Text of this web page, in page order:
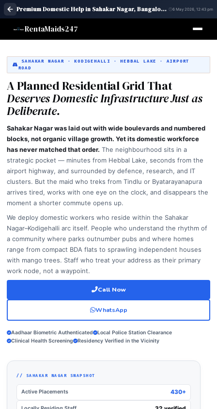
Premium Domestic Help in Sahakar Nagar, Bangalore | Maid Services – RentaMaids 247 6 May 2026, 12:43 pm
RentaMaids247
SAHAKAR NAGAR · KODIGEHALLI · HEBBAL LAKE · AIRPORT
ROAD
A Planned Residential Grid That
Deserves Domestic Infrastructure Just as
Deliberate.
Sahakar Nagar was laid out with wide boulevards and numbered
blocks, not organic village growth. Yet its domestic workforce
has never matched that order. The neighbourhood sits in a
strategic pocket — minutes from Hebbal Lake, seconds from the
airport highway, and surrounded by defence, research, and IT
clusters. But the maid who treks from Tindlu or Byatarayanapura
arrives tired, works with one eye on the clock, and disappears the
moment a shorter commute opens up.
We deploy domestic workers who reside within the Sahakar
Nagar–Kodigehalli arc itself. People who understand the rhythm of
a community where parks outnumber pubs and where homes
range from compact BDA flats to sprawling independent houses
with mango trees. Staff who treat your address as their primary
work node, not a waypoint.
Call Now
WhatsApp
Aadhaar Biometric Authenticated
Local Police Station Clearance
Clinical Health Screening
Residency Verified in the Vicinity
// SAHAKAR NAGAR SNAPSHOT
Active Placements 430+